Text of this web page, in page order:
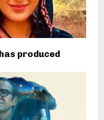
produced